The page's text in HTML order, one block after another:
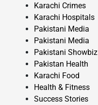
Karachi Crimes
Karachi Hospitals
Pakistani Media
Pakistani Media
Pakistani Showbiz
Pakistan Health
Karachi Food
Health & Fitness
Success Stories